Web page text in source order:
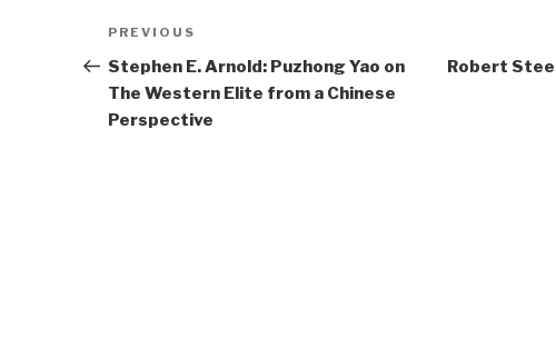
Post
navigation
Previous
Post
PREVIOUS
Stephen E. Arnold: Puzhong Yao on
The Western Elite from a Chinese
Perspective
Robert